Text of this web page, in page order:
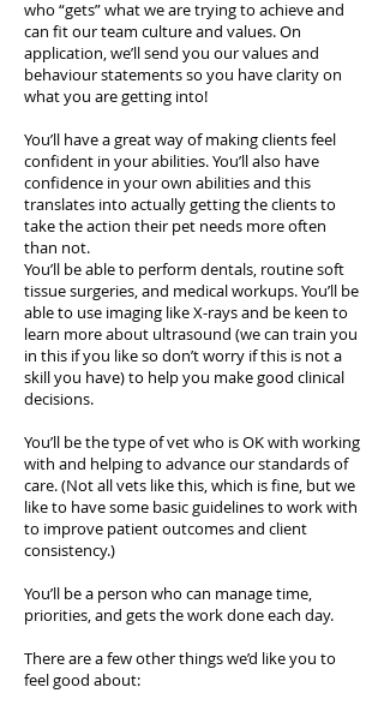
who “gets” what we are trying to achieve and
can fit our team culture and values. On
application, we’ll send you our values and
behaviour statements so you have clarity on
what you are getting into!
You’ll have a great way of making clients feel
confident in your abilities. You’ll also have
confidence in your own abilities and this
translates into actually getting the clients to
take the action their pet needs more often
than not.
You’ll be able to perform dentals, routine soft
tissue surgeries, and medical workups. You’ll be
able to use imaging like X-rays and be keen to
learn more about ultrasound (we can train you
in this if you like so don’t worry if this is not a
skill you have) to help you make good clinical
decisions.
You’ll be the type of vet who is OK with working
with and helping to advance our standards of
care. (Not all vets like this, which is fine, but we
like to have some basic guidelines to work with
to improve patient outcomes and client
consistency.)
You’ll be a person who can manage time,
priorities, and gets the work done each day.
There are a few other things we’d like you to
feel good about: